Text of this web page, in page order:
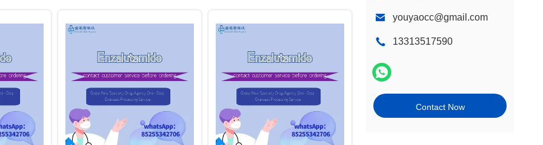
youyaocc@gmail.com
13313517590
Contact Now